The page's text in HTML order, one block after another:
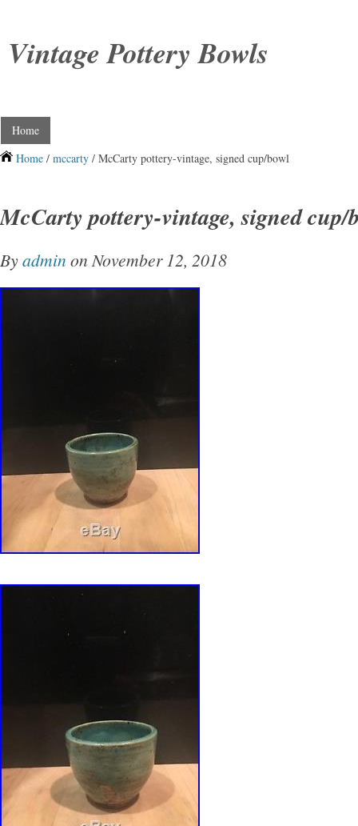
Vintage Pottery Bowls
Home
Home / mccarty / McCarty pottery-vintage, signed cup/bowl
McCarty pottery-vintage, signed cup/
Byadmin on November 12, 2018